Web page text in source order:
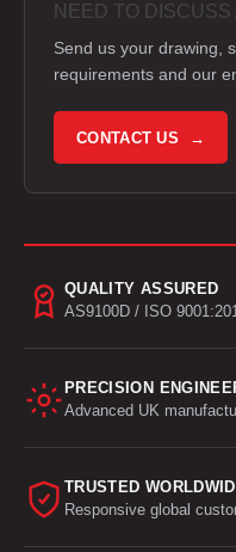
NEED TO DISCUSS
Send us your drawing,
requirements and our
CONTACT US →
QUALITY ASSURED
AS9100D / ISO
PRECISION
Advanced UK
TRUSTED
Responsive global